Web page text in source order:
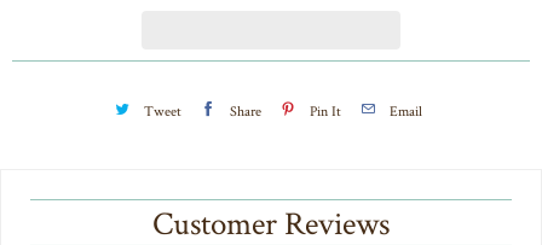
y
Tweet Share Pin It Email
Customer Reviews